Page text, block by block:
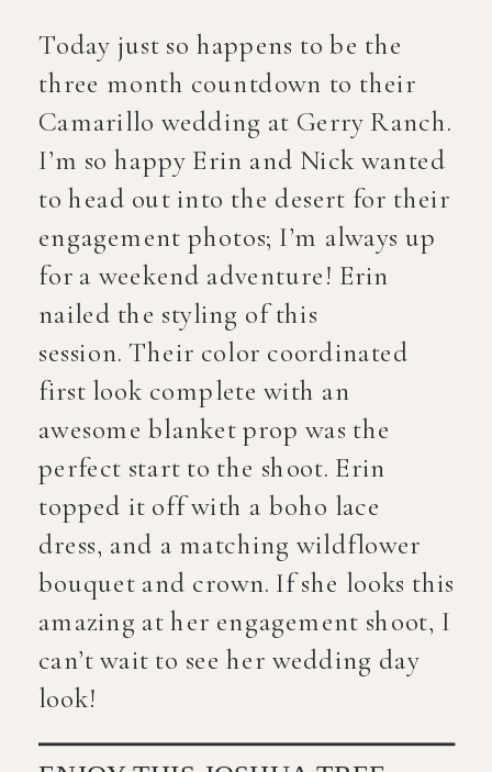
Today just so happens to be the
three month countdown to their
Camarillo wedding at Gerry Ranch.
I’m so happy Erin and Nick wanted
to head out into the desert for their
engagement photos; I’m always up
for a weekend adventure! Erin
nailed the styling of this
session. Their color coordinated
first look complete with an
awesome blanket prop was the
perfect start to the shoot. Erin
topped it off with a boho lace
dress, and a matching wildflower
bouquet and crown. If she looks this
amazing at her engagement shoot, I
can’t wait to see her wedding day
look!